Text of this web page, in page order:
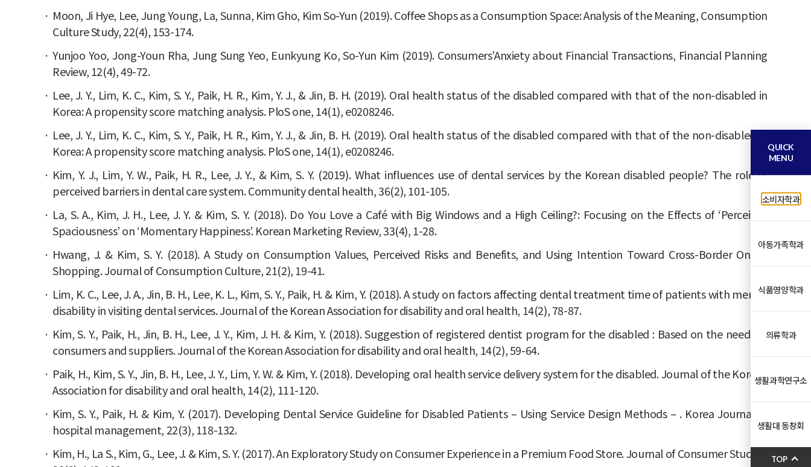
Moon, Ji Hye, Lee, Jung Young, La, Sunna, Kim Gho, Kim So-Yun (2019). Coffee Shops as a Consumption Space: Analysis of the Meaning, Consumption
Culture Study, 22(4), 153-174.
Yunjoo Yoo, Jong-Youn Rha, Jung Sung Yeo, Eunkyung Ko, So-Yun Kim (2019). Consumers’Anxiety about Financial Transactions, Financial Planning
Review, 12(4), 49-72.
Lee, J. Y., Lim, K. C., Kim, S. Y., Paik, H. R., Kim, Y. J., & Jin, B. H. (2019). Oral health status of the disabled compared with that of the non-disabled in
Korea: A propensity score matching analysis. PloS one, 14(1), e0208246.
Lee, J. Y., Lim, K. C., Kim, S. Y., Paik, H. R., Kim, Y. J., & Jin, B. H. (2019). Oral health status of the disabled compared with that of the non-disabled in
Korea: A propensity score matching analysis. PloS one, 14(1), e0208246.
Kim, Y. J., Lim, Y. W., Paik, H. R., Lee, J. Y., & Kim, S. Y. (2019). What influences use of dental services by the Korean disabled people? The role of
perceived barriers in dental care system. Community dental health, 36(2), 101-105.
La, S. A., Kim, J. H., Lee, J. Y. & Kim, S. Y. (2018). Do You Love a Café with Big Windows and a High Ceiling?: Focusing on the Effects of ‘Perceived
Spaciousness’ on ‘Momentary Happiness’. Korean Marketing Review, 33(4), 1-28.
Hwang, J. & Kim, S. Y. (2018). A Study on Consumption Values, Perceived Risks and Benefits, and Using Intention Toward Cross-Border Online
Shopping. Journal of Consumption Culture, 21(2), 19-41.
Lim, K. C., Lee, J. A., Jin, B. H., Lee, K. L., Kim, S. Y., Paik, H. & Kim, Y. (2018). A study on factors affecting dental treatment time of patients with mental
disability in visiting dental services. Journal of the Korean Association for disability and oral health, 14(2), 78-87.
Kim, S. Y., Paik, H., Jin, B. H., Lee, J. Y., Kim, J. H. & Kim, Y. (2018). Suggestion of registered dentist program for the disabled : Based on the needs of
consumers and suppliers. Journal of the Korean Association for disability and oral health, 14(2), 59-64.
Paik, H., Kim, S. Y., Jin, B. H., Lee, J. Y., Lim, Y. W. & Kim, Y. (2018). Developing oral health service delivery system for the disabled. Journal of the Korean
Association for disability and oral health, 14(2), 111-120.
Kim, S. Y., Paik, H. & Kim, Y. (2017). Developing Dental Service Guideline for Disabled Patients – Using Service Design Methods – . Korea Journal of
hospital management, 22(3), 118-132.
Kim, H., La S., Kim, G., Lee, J. & Kim, S. Y. (2017). An Exploratory Study on Consumer Experience in a Premium Food Store. Journal of Consumer Studies,
QUICK
MENU
소비자학과
아동가족학과
식품영양학과
의류학과
생활과학연구소
생활대 동창회
TOP